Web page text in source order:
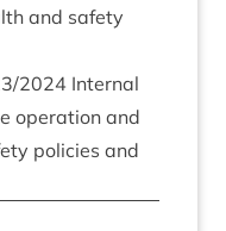
and safety
/2024 Intern­al
oper­a­tion and
policies and